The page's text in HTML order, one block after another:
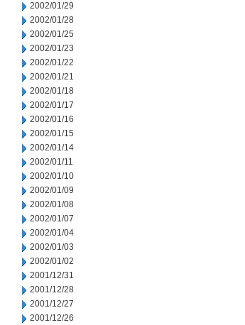
2002/01/29
2002/01/28
2002/01/25
2002/01/23
2002/01/22
2002/01/21
2002/01/18
2002/01/17
2002/01/16
2002/01/15
2002/01/14
2002/01/11
2002/01/10
2002/01/09
2002/01/08
2002/01/07
2002/01/04
2002/01/03
2002/01/02
2001/12/31
2001/12/28
2001/12/27
2001/12/26